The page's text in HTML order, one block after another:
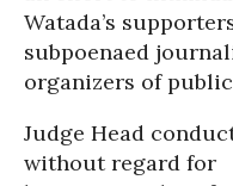
Watada’s
subpoenaed
organizers of
Judge Head
without regard for